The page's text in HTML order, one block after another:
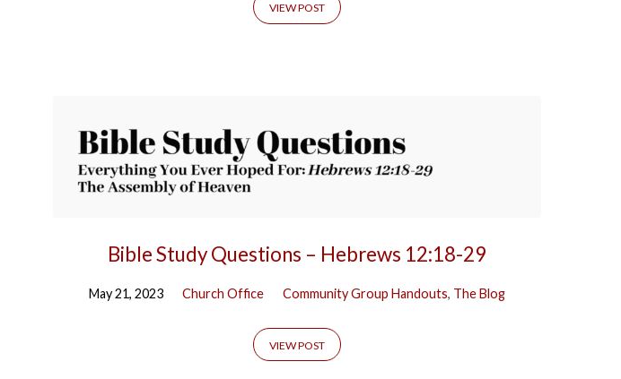
VIEW POST
Bible Study Questions – Hebrews 12:18-29
May 21, 2023 Church Office Community Group Handouts, The Blog
VIEW POST